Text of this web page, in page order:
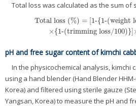
Total loss was calculated as the sum of
Total loss (%) = [1-{1-(weight
×{1-(trimming loss/
pH and free sugar content of kimchi
In the physicochemical analysis, kimchi
using a hand blender (Hand Blender HHM-
Korea) and filtered using sterile gauze
Yangsan, Korea) to measure the pH and